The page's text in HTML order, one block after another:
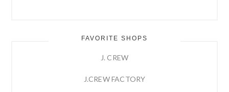
FAVORITE SHOPS
J. CREW
J.CREW FACTORY